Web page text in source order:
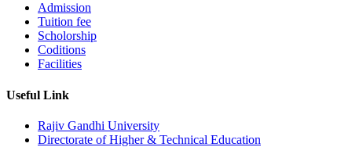
Admission
Tuition fee
Scholorship
Coditions
Facilities
Useful Link
Rajiv Gandhi University
Directorate of Higher & Technical Education